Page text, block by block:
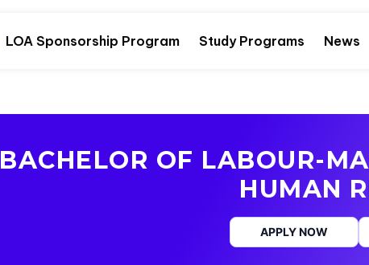
LOA Sponsorship Program Study Programs News
BACHELOR OF LABOUR-
HUMAN
APPLY NOW